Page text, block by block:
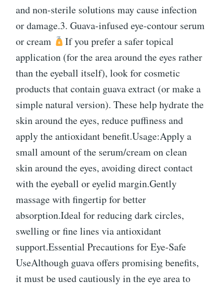
and non-sterile solutions may cause infection
or damage.3. Guava-infused eye-contour serum
or cream
If you prefer a safer topical
application (for the area around the eyes rather
than the eyeball itself), look for cosmetic
products that contain guava extract (or make a
simple natural version). These help hydrate the
skin around the eyes, reduce puffiness and
apply the antioxidant benefit.Usage:Apply a
small amount of the serum/cream on clean
skin around the eyes, avoiding direct contact
with the eyeball or eyelid margin.Gently
massage with fingertip for better
absorption.Ideal for reducing dark circles,
swelling or fine lines via antioxidant
support.Essential Precautions for Eye-Safe
UseAlthough guava offers promising benefits,
it must be used cautiously in the eye area to